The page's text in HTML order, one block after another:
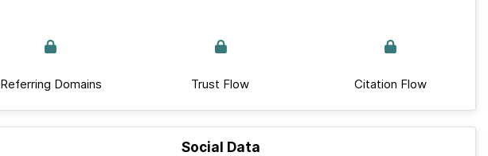
Referring Domains Trust Flow Citation Flow
Social Data